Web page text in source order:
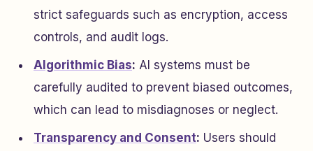
strict safeguards such as encryption, access
controls, and audit logs.
Algorithmic Bias: AI systems must be
carefully audited to prevent biased outcomes,
which can lead to misdiagnoses or neglect.
Transparency and Consent: Users should